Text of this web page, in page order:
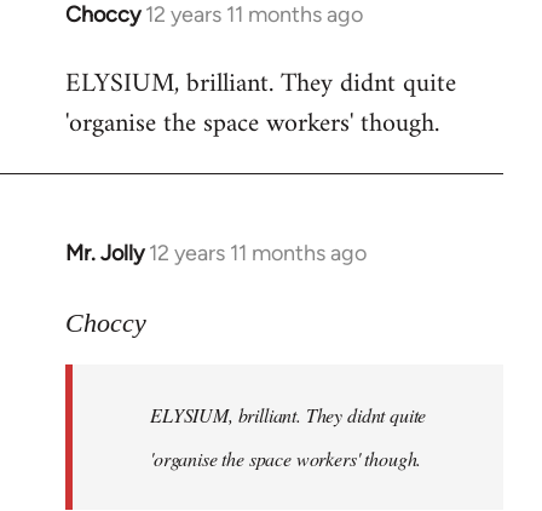
Choccy 12 years 11 months ago
In
to
Welcome
libcom.org
ELYSIUM, brilliant. They didnt quite
'organise the space workers' though.
Mr. Jolly 12 years 11 months ago
In
to
libcom.org
Choccy
ELYSIUM, brilliant. They didnt quite
'organise the space workers' though.